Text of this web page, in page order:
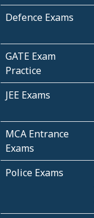
Defence Exams
GATE Exam
Practice
JEE Exams
MCA Entrance
Exams
Police Exams